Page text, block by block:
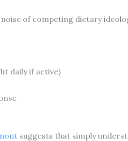
of competing dietary
daily if active)
suggests that simply